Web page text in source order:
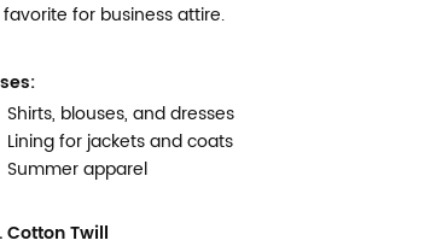
for business attire.
Shirts, blouses, and dresses
Lining for jackets and coats
Summer apparel
Cotton Twill